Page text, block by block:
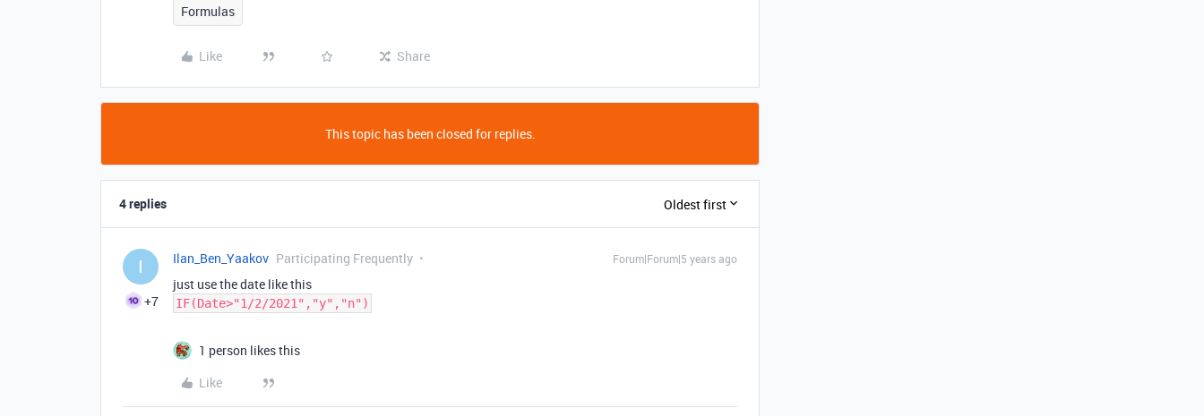
Formulas
Like Share
This topic has been closed for replies.
4 replies Oldest first
I
+7
Ilan_Ben_Yaakov Participating Frequently Forum|Forum|5 years ago
just use the date like this
IF(Date>"1/2/2021","y","n")
1 person likes this
Like